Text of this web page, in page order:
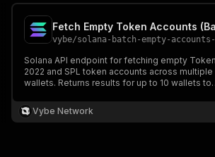
vybe/solana-batch-empty-
Solana API endpoint for fetching empty
2022 and SPL token accounts across multiple
wallets. Returns results for up to 10 wallets to
https://docs.vybenetwork.com/reference/
Vybe Network